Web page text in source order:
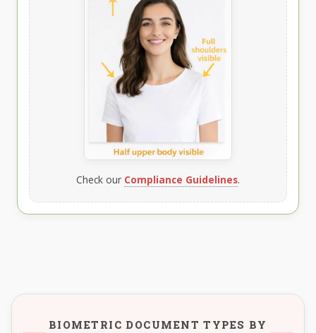
Check our Compliance Guidelines.
BIOMETRIC DOCUMENT TYPES BY